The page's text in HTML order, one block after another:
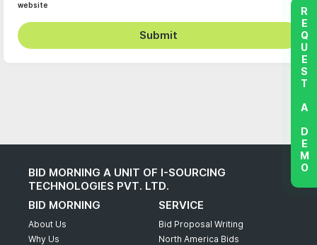
website
Submit
BID MORNING A UNIT OF I-SOURCING
TECHNOLOGIES PVT. LTD.
BID MORNING
About Us
Why Us
SERVICE
Bid Proposal Writing
North America Bids
REQUEST A DEMO